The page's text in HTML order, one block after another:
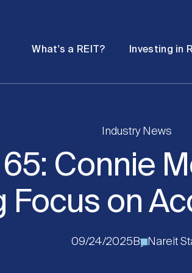
What's a REIT? Investing in
Industry News
65: Connie
Focus on
09/24/2025 ByNareit